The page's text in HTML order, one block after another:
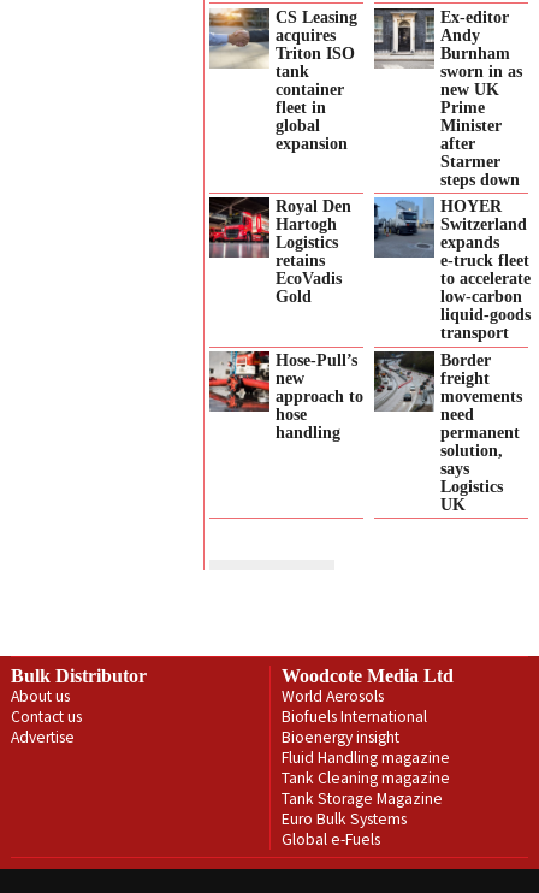
CS Leasing
acquires
Triton ISO
tank
container
fleet in
global
expansion
Ex-editor
Andy
Burnham
sworn in as
new UK
Prime
Minister
after
Starmer
steps down
Royal Den
Hartogh
Logistics
retains
EcoVadis
Gold
HOYER
Switzerland
expands
e‑truck fleet
to accelerate
low‑carbon
liquid‑goods
transport
Hose-Pull’s
new
approach to
hose
handling
Border
freight
movements
need
permanent
solution,
says
Logistics
UK
Bulk Distributor
About us
Contact us
Advertise
Woodcote Media Ltd
World Aerosols
Biofuels International
Bioenergy insight
Fluid Handling magazine
Tank Cleaning magazine
Tank Storage Magazine
Euro Bulk Systems
Global e-Fuels